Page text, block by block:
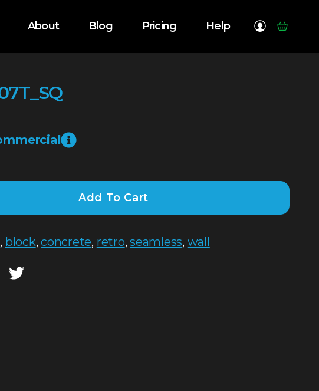
About Blog Pricing Help
Add To Cart
, block,concrete, retro,seamless, wall